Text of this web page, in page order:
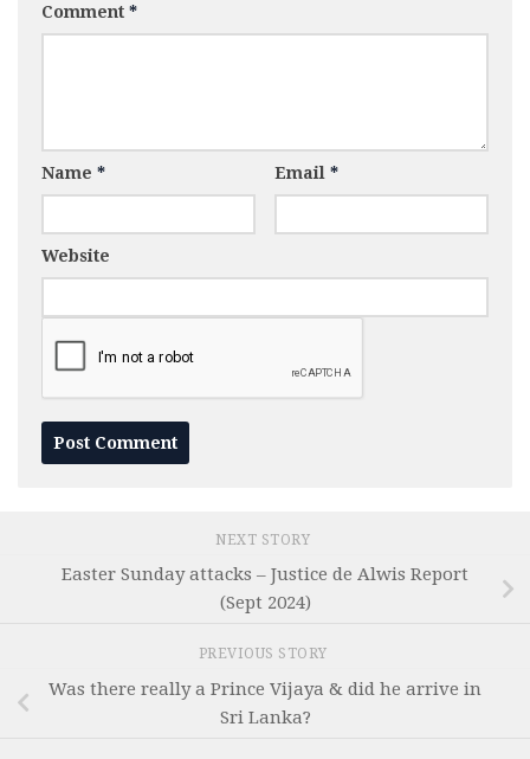
Comment *
Name * Email *
Website
NEXT STORY
Easter Sunday attacks – Justice de Alwis Report
(Sept 2024)
PREVIOUS STORY
Was there really a Prince Vijaya & did he arrive in
Sri Lanka?